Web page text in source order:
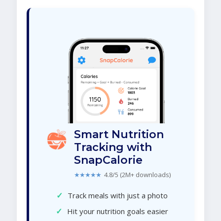
Smart Nutrition
Tracking with
SnapCalorie
★★★★★ 4.8/5 (2M+ downloads)
✓ Track meals with just a photo
✓ Hit your nutrition goals easier